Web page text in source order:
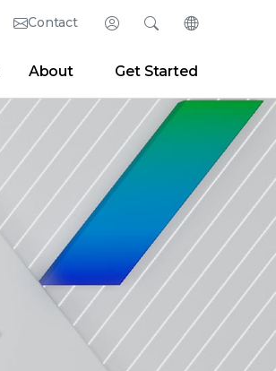
Contact Login
Developer Portal
SearchChange
About Get Started